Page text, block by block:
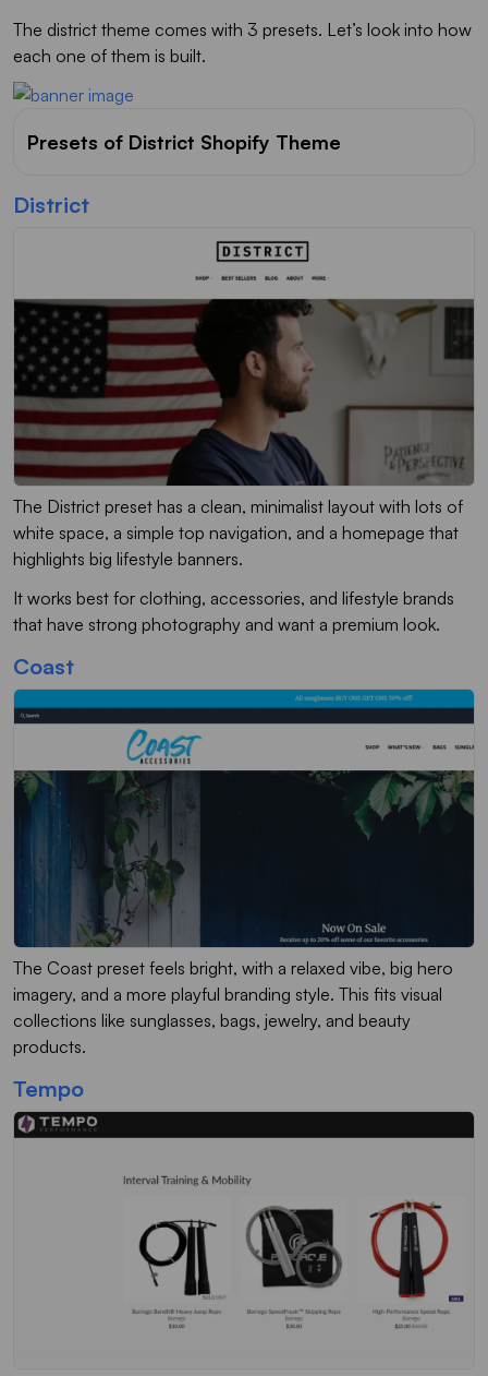
The district theme comes with 3 presets. Let’s look into how
each one of them is built.
Presets of District Shopify Theme
District
The District preset has a clean, minimalist layout with lots of
white space, a simple top navigation, and a homepage that
highlights big lifestyle banners.
It works best for clothing, accessories, and lifestyle brands
that have strong photography and want a premium look.
Coast
The Coast preset feels bright, with a relaxed vibe, big hero
imagery, and a more playful branding style. This fits visual
collections like sunglasses, bags, jewelry, and beauty
products.
Tempo